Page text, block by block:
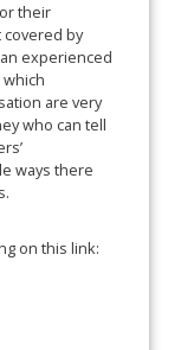
their
covered by
experienced
are very
who can tell
ways there
on this link: